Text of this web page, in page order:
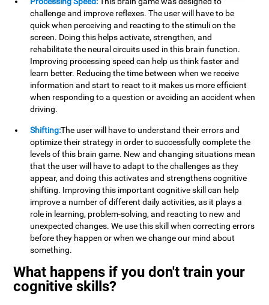
challenge and improve reflexes. The user will have to be
quick when perceiving and reacting to the stimuli on the
screen. Doing this helps activate, strengthen, and
rehabilitate the neural circuits used in this brain function.
Improving processing speed can help us think faster and
learn better. Reducing the time between when we receive
information and start to react to it makes us more efficient
when responding to a question or avoiding an accident when
driving.
Shifting:The user will have to understand their errors and
optimize their strategy in order to successfully complete the
levels of this brain game. New and changing situations mean
that the user will have to adapt to the challenges as they
appear, and doing this activates and strengthens cognitive
shifting. Improving this important cognitive skill can help
improve a number of different daily activities, as it plays a
role in learning, problem-solving, and reacting to new and
unexpected changes. We use this skill when correcting errors
before they happen or when we change our mind about
something.
What happens if you don't train your
cognitive skills?